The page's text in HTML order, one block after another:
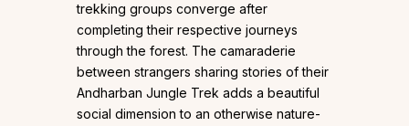
trekking groups converge after
completing their respective journeys
through the forest. The camaraderie
between strangers sharing stories of their
Andharban Jungle Trek adds a beautiful
social dimension to an otherwise nature-